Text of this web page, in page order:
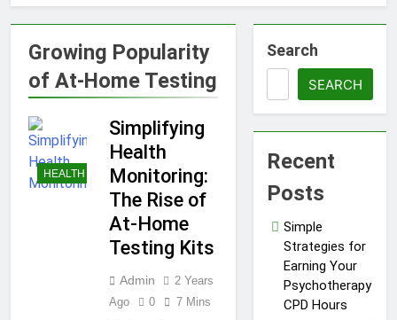
Essential Funeral
Planning Tips for Every
Family
1 Year Ago
Tips for a Stress-Free
Move with Valuable Items
How to Choose the Right
Air Conditioner for Your
Home
5 Reasons Why
Everyone Needs
Bracelet in
Their Wardrobe
Tips for Maintaining a
Healthy Lawn Year-Round
1 Year Ago
Top Reasons to Hire Junk
Growing Popularity
of At-Home Testing
HEALTH
Simplifying
Health
Monitoring:
The Rise of
At-Home
Testing Kits
Admin
2 Years
Ago
0 7 Mins
Search
SEARCH
Recent
Posts
Simple
Strategies for
Earning Your
Psychotherapy
CPD Hours